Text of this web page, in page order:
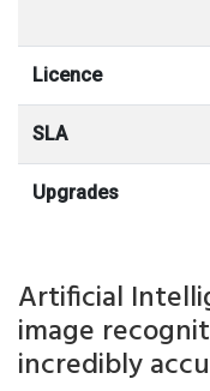
Licence
SLA
Upgrades
Artificial
image
incredibly